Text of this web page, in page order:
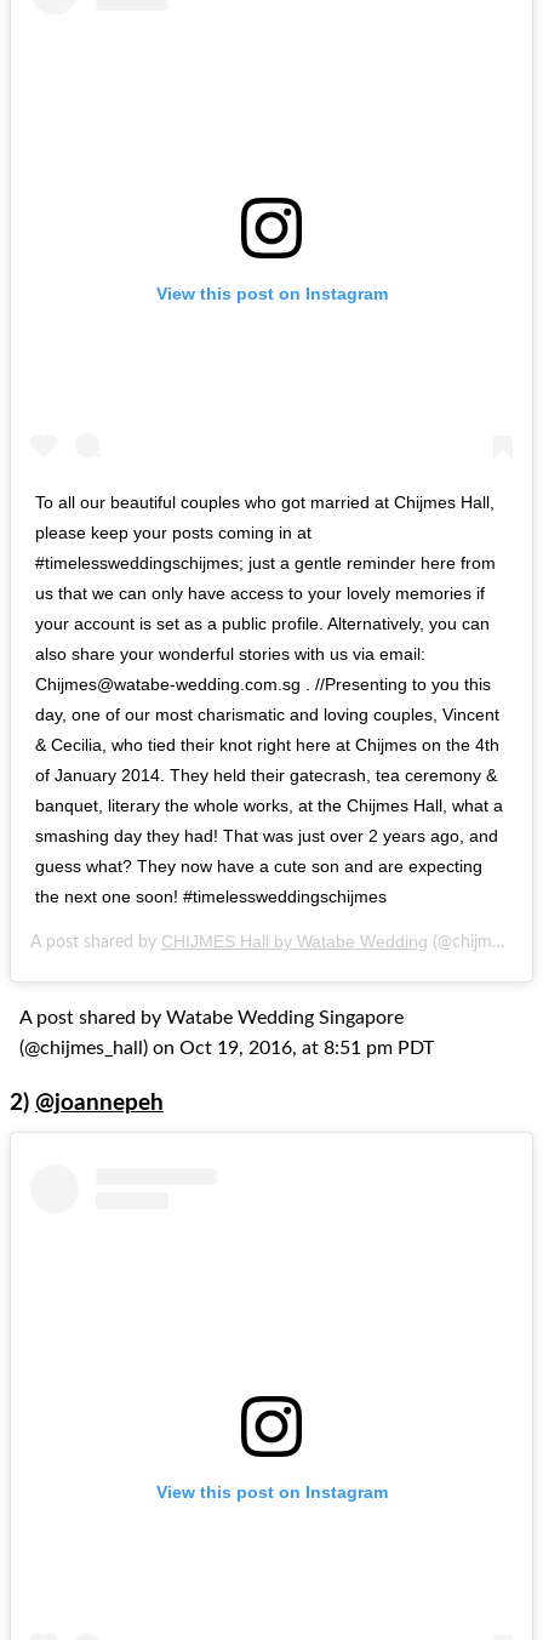
View this post on Instagram
To all our beautiful couples who got married at Chijmes Hall,
please keep your posts coming in at
#timelessweddingschijmes; just a gentle reminder here from
us that we can only have access to your lovely memories if
your account is set as a public profile. Alternatively, you can
also share your wonderful stories with us via email:
Chijmes@watabe-wedding.com.sg . //Presenting to you this
day, one of our most charismatic and loving couples, Vincent
& Cecilia, who tied their knot right here at Chijmes on the 4th
of January 2014. They held their gatecrash, tea ceremony &
banquet, literary the whole works, at the Chijmes Hall, what a
smashing day they had! That was just over 2 years ago, and
guess what? They now have a cute son and are expecting
the next one soon! #timelessweddingschijmes
A post shared by CHIJMES Hall by Watabe Wedding (@chijmes_hall) on
A post shared by Watabe Wedding Singapore
(@chijmes_hall) on Oct 19, 2016, at 8:51 pm PDT
2) @joannepeh
View this post on Instagram